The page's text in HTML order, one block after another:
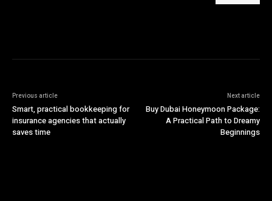
Previous article
Smart, practical bookkeeping for
insurance agencies that actually
saves time
Next article
Buy Dubai Honeymoon Package:
A Practical Path to Dreamy
Beginnings